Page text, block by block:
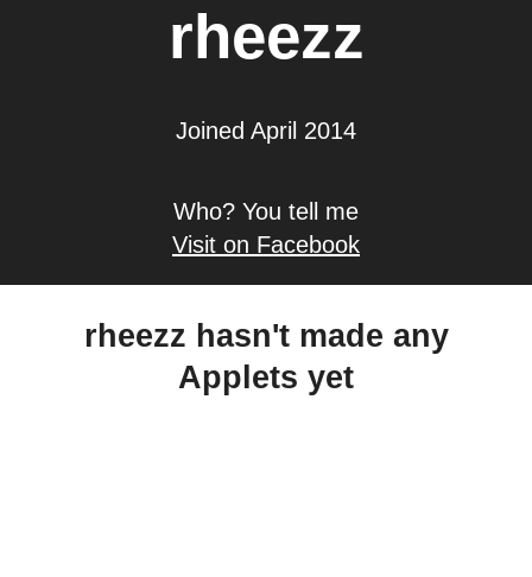
rheezz
Joined April 2014
Who? You tell me
Visit on Facebook
rheezz hasn't made any
Applets yet